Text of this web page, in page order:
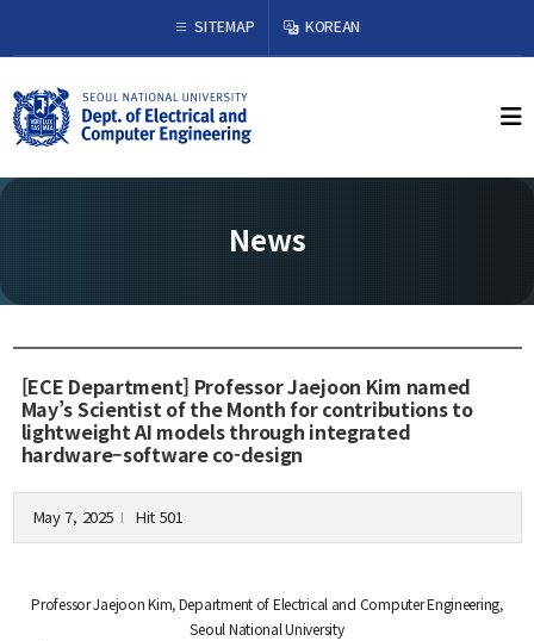
SITEMAP KOREAN ×
About Us
Welcome from the Chair
Organization & Phone Directory
Curriculum
Graduate
Curriculum
Resources
Academic Calendar
News
[ECE Department] Professor Jaejoon Kim named
May’s Scientist of the Month for contributions to
lightweight AI models through integrated
hardware–software co-design
May 7, 2025 l Hit 501
Professor Jaejoon Kim, Department of Electrical and Computer Engineering,
Seoul National University